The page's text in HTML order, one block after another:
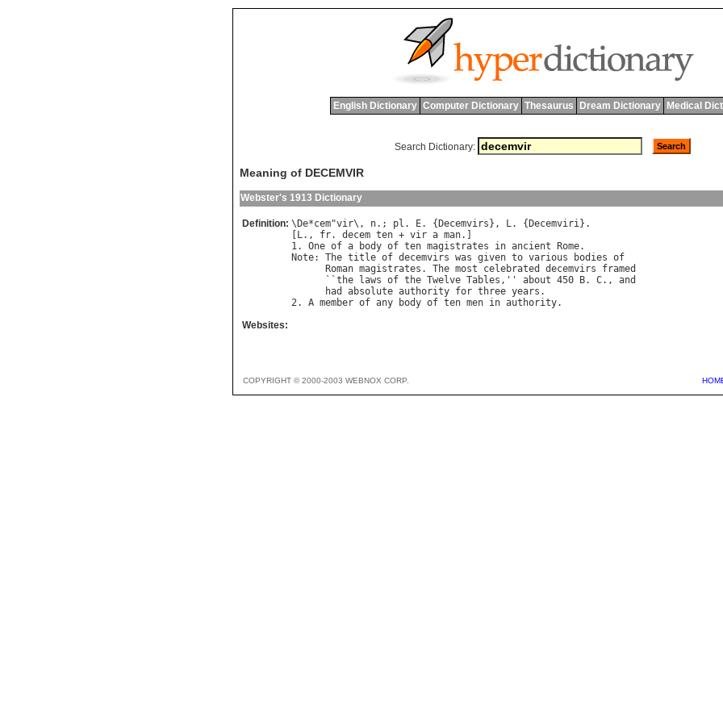
English Dictionary Computer Dictionary Thesaurus Dream Dictionary Medical
Search Dictionary:
Meaning of DECEMVIR
Webster's 1913 Dictionary
Definition: \ De*cem"vir\, n.; pl . E. { Decemvirs }, L. { Decemviri}.
L., fr. decem ten + vir a man.]
1. One of a body of ten magistrates in ancient Rome
Note: The title of decemvirs was given to various bodies of
Roman magistrates . The most celebrated decemvirs
framed
      ``
the laws of the Twelve Tables ,'' about 450 B. C., and
had
absolute authority for three years .
2. A member of any body of ten men in authority
Websites:
COPYRIGHT © 2000-2003 WEBNOX CORP.